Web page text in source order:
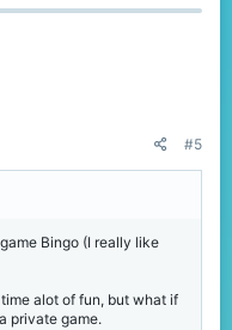
#5
Bingo (I really like
alot of fun, but what if
private game.